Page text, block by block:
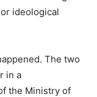
ideological
The two
in a
the Ministry of